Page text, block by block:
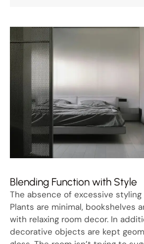
Blending Function with Style
The absence of excessive
Plants are minimal, bookshelves
with relaxing room decor. In
decorative objects are kept